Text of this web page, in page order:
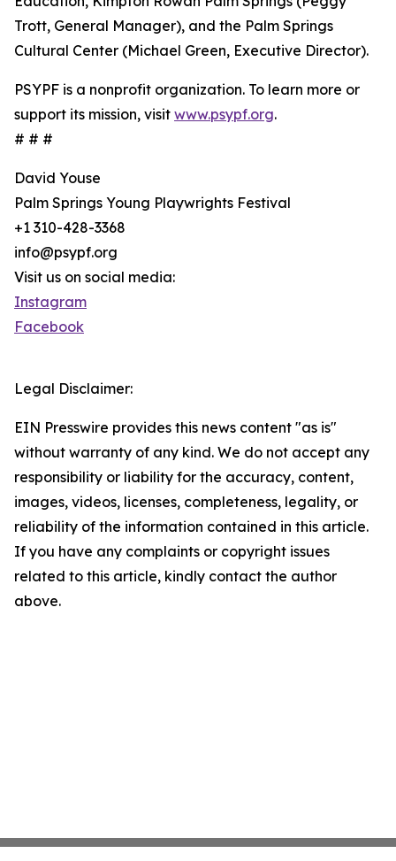
Trott, General Manager), and the Palm Springs
Cultural Center (Michael Green, Executive Director).
PSYPF is a nonprofit organization. To learn more or
support its mission, visit www.psypf.org.
# # #
David Youse
Palm Springs Young Playwrights Festival
+1 310-428-3368
info@psypf.org
Visit us on social media:
Instagram
Facebook
Legal Disclaimer:
EIN Presswire provides this news content "as is"
without warranty of any kind. We do not accept any
responsibility or liability for the accuracy, content,
images, videos, licenses, completeness, legality, or
reliability of the information contained in this article.
If you have any complaints or copyright issues
related to this article, kindly contact the author
above.